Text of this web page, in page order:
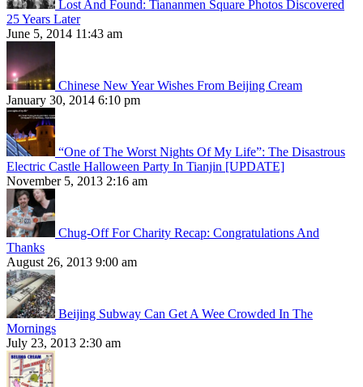
Lost And Found: Tiananmen Square Photos Discovered
25 Years Later
June 5, 2014 11:43 am
Chinese New Year Wishes From Beijing Cream
January 30, 2014 6:10 pm
“One of The Worst Nights Of My Life”: The Disastrous
Electric Castle Halloween Party In Tianjin [UPDATE]
November 5, 2013 2:16 am
Chug-Off For Charity Recap: Congratulations And
Thanks
August 26, 2013 9:00 am
Beijing Subway Can Get A Wee Crowded In The
Mornings
July 23, 2013 2:30 am